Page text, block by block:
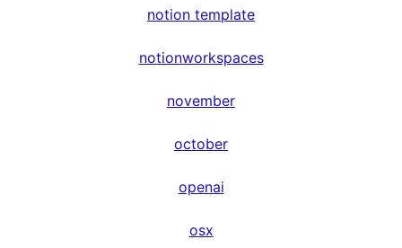
notion template
notionworkspaces
november
october
openai
osx